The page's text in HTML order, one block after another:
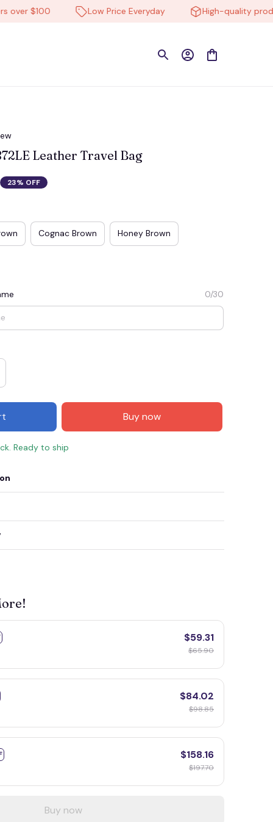
$100 Low Price Everyday High-quality products
Leather Travel Bag
23% OFF
Cognac Brown Honey Brown
0/30
Buy now
Ready to ship
$59.31
$65.90
$84.02
$98.85
$158.16
$197.70
Buy now